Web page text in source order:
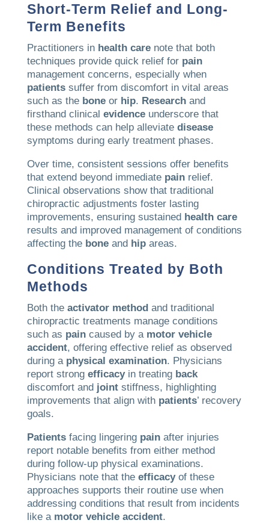
Short-Term Relief and Long-
Term Benefits
Practitioners in health carenote that both
techniques provide quick relief for pain
management concerns, especially when
patientssuffer from discomfort in vital areas
such as the boneor hip. Researchand
firsthand clinical evidenceunderscore that
these methods can help alleviate disease
symptoms during early treatment phases.
Over time, consistent sessions offer benefits
that extend beyond immediate painrelief.
Clinical observations show that traditional
chiropractic adjustments foster lasting
improvements, ensuring sustained health care
results and improved management of conditions
affecting the boneand hipareas.
Conditions Treated by Both
Methods
Both the activator methodand traditional
chiropractic treatments manage conditions
such as paincaused by a motor vehicle
accident, offering effective relief as observed
during a physical examination. Physicians
report strong efficacyin treating back
discomfort and jointstiffness, highlighting
improvements that align with patients’ recovery
goals.
Patientsfacing lingering painafter injuries
report notable benefits from either method
during follow-up physical examinations.
Physicians note that the efficacyof these
approaches supports their routine use when
addressing conditions that result from incidents
like a motor vehicle accident.